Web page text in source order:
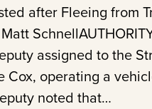
after Fleeing from
assigned to the
Cox, operating a
noted that…